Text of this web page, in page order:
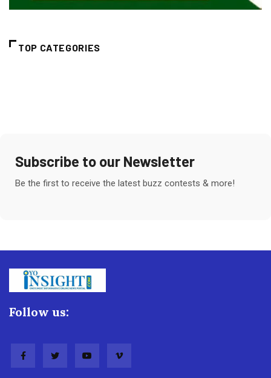
TOP CATEGORIES
Subscribe to our Newsletter
Be the first to receive the latest buzz contests & more!
Follow us: